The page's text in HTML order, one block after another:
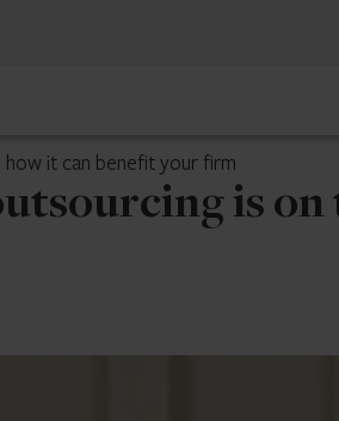
it can benefit your firm
is